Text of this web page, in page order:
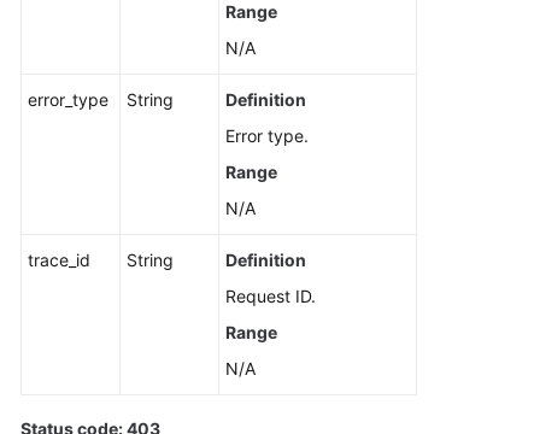
Range
N/A
error_type String
Definition
Error type.
Range
N/A
trace_id String
Definition
Request ID.
Range
N/A
Status code: 403